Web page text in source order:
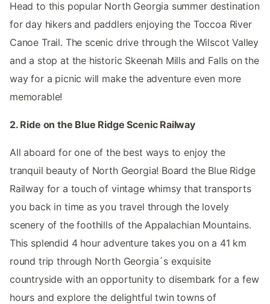
Head to this popular North Georgia summer destination
for day hikers and paddlers enjoying the Toccoa River
Canoe Trail. The scenic drive through the Wilscot Valley
and a stop at the historic Skeenah Mills and Falls on the
way for a picnic will make the adventure even more
memorable!
2. Ride on the Blue Ridge Scenic Railway
All aboard for one of the best ways to enjoy the
tranquil beauty of North Georgia! Board the Blue Ridge
Railway for a touch of vintage whimsy that transports
you back in time as you travel through the lovely
scenery of the foothills of the Appalachian Mountains.
This splendid 4 hour adventure takes you on a 41 km
round trip through North Georgia´s exquisite
countryside with an opportunity to disembark for a few
hours and explore the delightful twin towns of